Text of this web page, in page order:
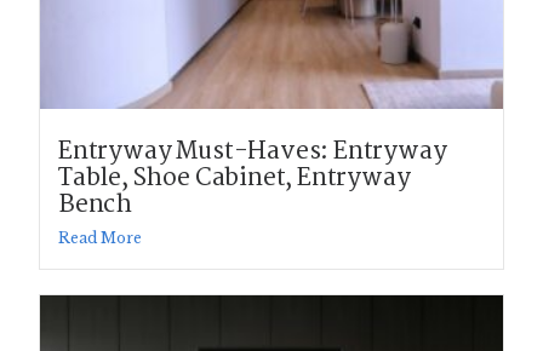
Entryway Must-Haves: Entryway
Table, Shoe Cabinet, Entryway
Bench
Read More